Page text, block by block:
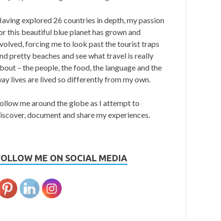
explored 26 countries in depth, my passion
this beautiful blue planet has grown and
forcing me to look past the tourist traps
pretty beaches and see what travel is really
– the people, the food, the language and the
lives are lived so differently from my own.
me around the globe as I attempt to
document and share my experiences.
ME ON SOCIAL MEDIA